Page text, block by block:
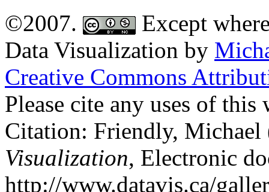
©2007.
Except
Data Visualization by
Creative Commons
Please cite any uses of
Citation: Friendly,
Visualization, Electronic
http://www.datavis.ca/